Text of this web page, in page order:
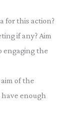
for this action?
if any? Aim
engaging the
of the
enough